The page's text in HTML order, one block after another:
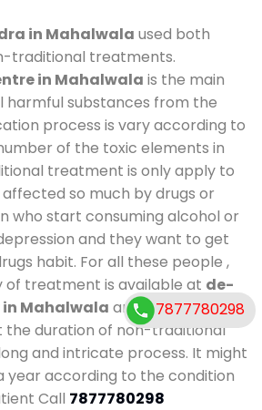
in Mahalwala used both
traditional treatments.
in Mahalwala is the main
harmful substances from the
process is vary according to
of the toxic elements in
treatment is only apply to
so much by drugs or
who start consuming alcohol or
and they want to get
habit. For all these people ,
of treatment is available at de-
Mahalwala and also duration
the duration of non-traditional
and intricate process. It might
year according to the condition
Call 7877780298
7877780298